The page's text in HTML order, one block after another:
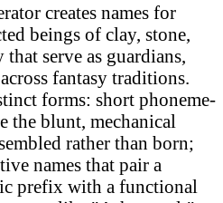
creates names for
beings of clay, stone,
serve as guardians,
fantasy traditions.
forms: short phoneme-
the blunt, mechanical
rather than born;
names that pair a
prefix with a functional